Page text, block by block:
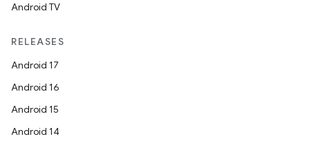
Android TV
RELEASES
Android 17
Android 16
Android 15
Android 14